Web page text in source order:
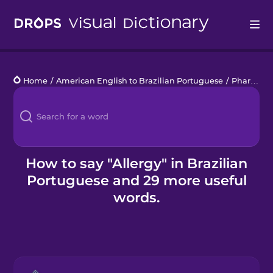
Languages
Blog
Kahoot!
Business
Home / American English to Brazilian Portuguese / Pharmacy
How to say "Allergy" in Brazilian
Portuguese and 29 more useful
words.